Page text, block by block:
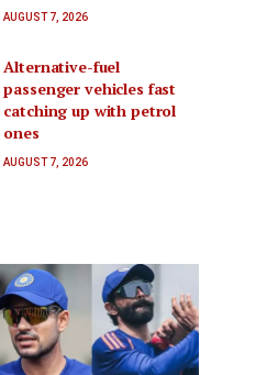
AUGUST 7, 2026
Alternative-fuel
passenger vehicles fast
catching up with petrol
ones
AUGUST 7, 2026